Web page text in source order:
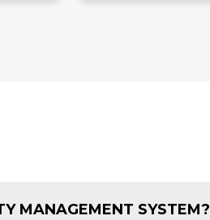
MANAGEMENT SYSTEM?